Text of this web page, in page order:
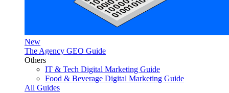
New
The Agency GEO Guide
Others
IT & Tech Digital Marketing Guide
Food & Beverage Digital Marketing Guide
All Guides